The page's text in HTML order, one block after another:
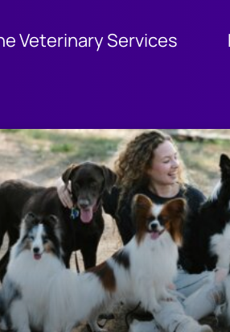
Veterinary Services